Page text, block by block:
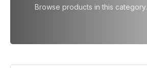
Browse products in this category.